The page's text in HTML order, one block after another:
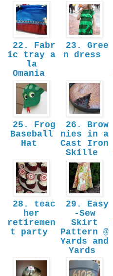
22. Fabr
ic tray a
la
Omania
23. Gree
n dress
25. Frog
Baseball
Hat
26. Brow
nies in a
Cast Iron
Skille
28. teac
her
retiremen
t party
29. Easy
-Sew
Skirt
Pattern @
Yards and
Yards